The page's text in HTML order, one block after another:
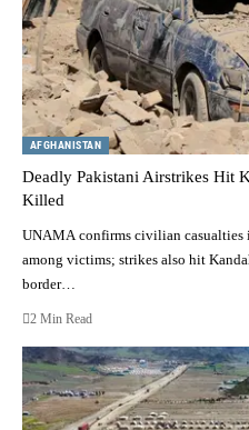
AFGHANISTAN
Deadly Pakistani Airstrikes Hit
Killed
UNAMA confirms civilian casualties
among victims; strikes also hit
border…
2 Min Read